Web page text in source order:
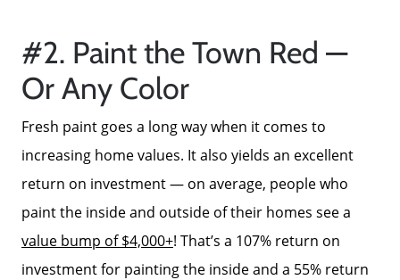
#2. Paint the Town Red —
Or Any Color
Fresh paint goes a long way when it comes to
increasing home values. It also yields an excellent
return on investment — on average, people who
paint the inside and outside of their homes see a
value bump of $4,000+! That’s a 107% return on
investment for painting the inside and a 55% return